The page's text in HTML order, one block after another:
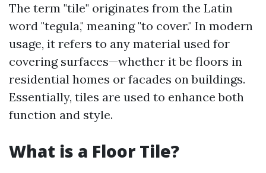
The term "tile" originates from the Latin
word "tegula," meaning "to cover." In modern
usage, it refers to any material used for
covering surfaces—whether it be floors in
residential homes or facades on buildings.
Essentially, tiles are used to enhance both
function and style.
What is a Floor Tile?